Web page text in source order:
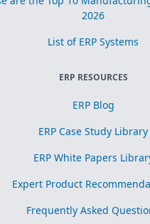
2026
List of ERP Systems
ERP RESOURCES
ERP Blog
ERP Case Study Library
ERP White Papers
Expert Product
Frequently Asked